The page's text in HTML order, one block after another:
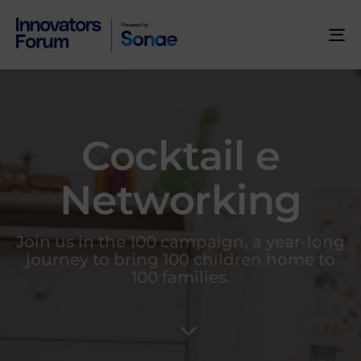
Cocktail e
Networking
Join us in the 100 campaign, a year-long
journey to bring 100 children home to
100 families.